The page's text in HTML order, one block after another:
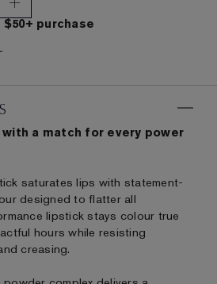
purchase
a match for every power
saturates lips with statement-
designed to flatter all
lipstick stays colour true
hours while resisting
creasing.